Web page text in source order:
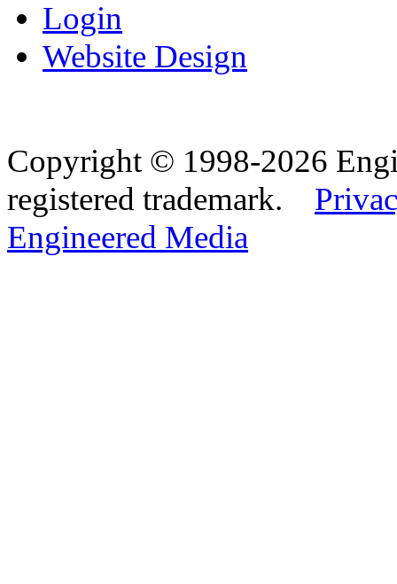
Login
Website Design
Copyright © 1998-2026
registered trademark.
Engineered Media